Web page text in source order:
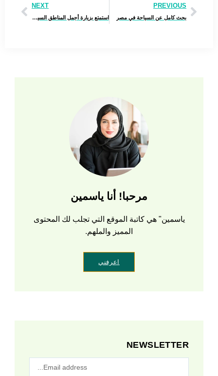
PREVIOUS
بحث كامل عن السياحة في مصر
NEXT
استمتع بزيارة أجمل المناطق السياحية في أذربيجان – اغتنم الفرصة قبل ارتفاع الأسعار!
مرحبا! أنا ياسمين
ياسمين" هي كاتبة الموقع التي تجلب لك المحتوى
المميز والملهم.
اعرفني
NEWSLETTER